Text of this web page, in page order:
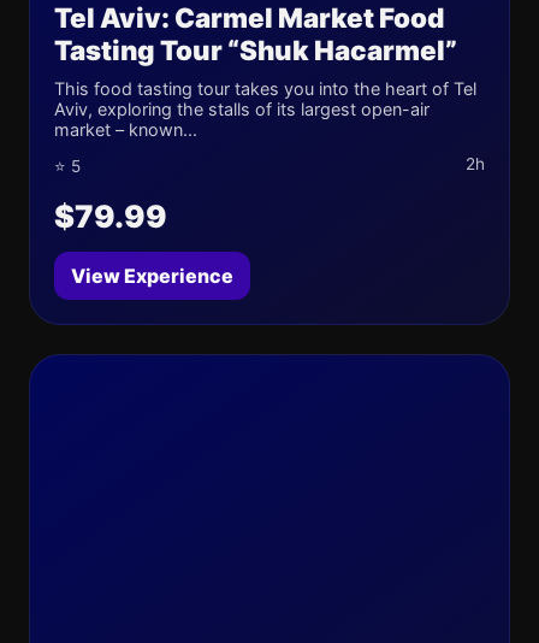
Tel Aviv: Carmel Market Food
Tasting Tour “Shuk Hacarmel”
This food tasting tour takes you into the heart of Tel
Aviv, exploring the stalls of its largest open-air
market – known...
⭐ 5 2h
$79.99
View Experience